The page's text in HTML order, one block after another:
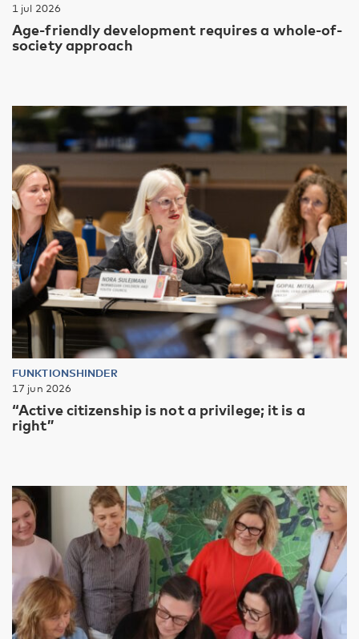
1 jul 2026
Age-friendly development requires a whole-of-
society approach
FUNKTIONSHINDER
17 jun 2026
“Active citizenship is not a privilege; it is a
right”